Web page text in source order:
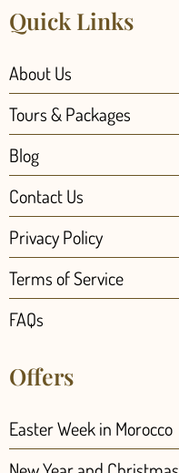
Quick Links
About Us
Tours & Packages
Blog
Contact Us
Privacy Policy
Terms of Service
FAQs
Offers
Easter Week in Morocco